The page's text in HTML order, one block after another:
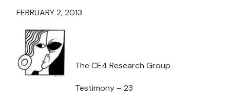
FEBRUARY 2, 2013
The CE4 Research Group
Testimony – 23